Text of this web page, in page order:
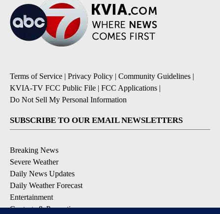
Terms of Service | Privacy Policy | Community Guidelines |
KVIA-TV FCC Public File | FCC Applications |
Do Not Sell My Personal Information
SUBSCRIBE TO OUR EMAIL NEWSLETTERS
Breaking News
Severe Weather
Daily News Updates
Daily Weather Forecast
Entertainment
Contests & Promotions